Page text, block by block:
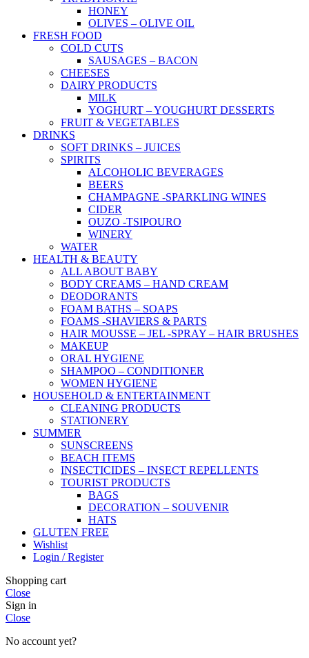
HONEY
OLIVES – OLIVE OIL
FRESH FOOD
COLD CUTS
SAUSAGES – BACON
CHEESES
DAIRY PRODUCTS
MILK
YOGHURT – YOUGHURT DESSERTS
FRUIT & VEGETABLES
DRINKS
SOFT DRINKS – JUICES
SPIRITS
ALCOHOLIC BEVERAGES
BEERS
CHAMPAGNE -SPARKLING WINES
CIDER
OUZO -TSIPOURO
WINERY
WATER
HEALTH & BEAUTY
ALL ABOUT BABY
BODY CREAMS – HAND CREAM
DEODORANTS
FOAM BATHS – SOAPS
FOAMS -SHAVIERS & PARTS
HAIR MOUSSE – JEL -SPRAY – HAIR BRUSHES
MAKEUP
ORAL HYGIENE
SHAMPOO – CONDITIONER
WOMEN HYGIENE
HOUSEHOLD & ENTERTAINMENT
CLEANING PRODUCTS
STATIONERY
SUMMER
SUNSCREENS
BEACH ITEMS
INSECTICIDES – INSECT REPELLENTS
TOURIST PRODUCTS
BAGS
DECORATION – SOUVENIR
HATS
GLUTEN FREE
Wishlist
Login / Register
Shopping cart
Close
Sign in
Close
No account yet?